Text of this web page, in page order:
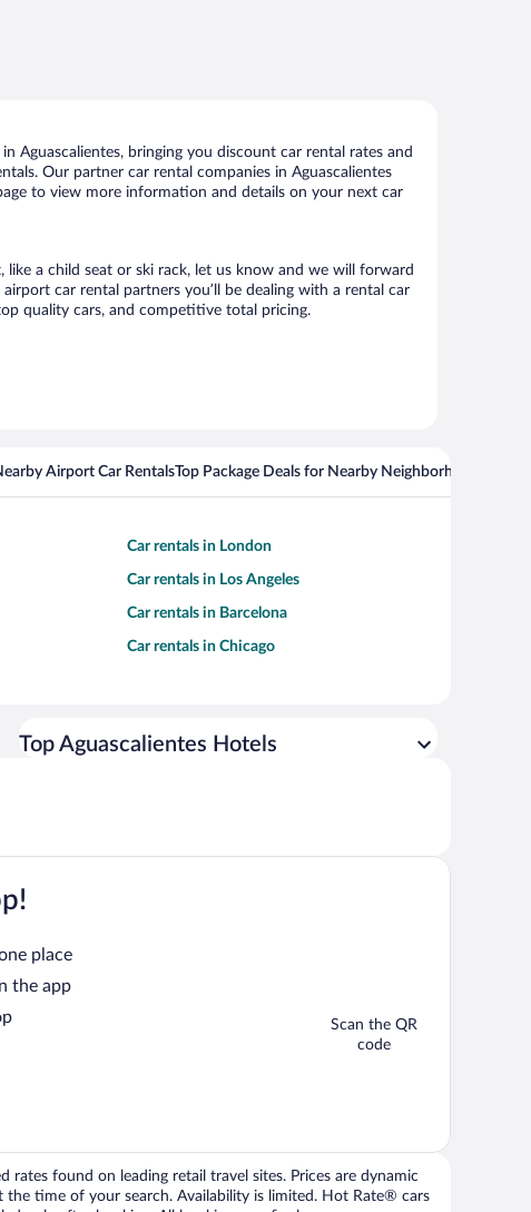
Aguascalientes, bringing you discount car rental rates and
Our partner car rental companies in Aguascalientes
to view more information and details on your next car
a child seat or ski rack, let us know and we will forward
car rental partners you’ll be dealing with a rental car
quality cars, and competitive total pricing.
Airport Car RentalsTop Package Deals for Nearby Neighborhoods
Car rentals in London
Car rentals in Los Angeles
Car rentals in Barcelona
Car rentals in Chicago
Top Aguascalientes Hotels
place
the app
Scan the QR
code
found on leading retail travel sites. Prices are dynamic
the time of your search. Availability is limited. Hot Rate® cars